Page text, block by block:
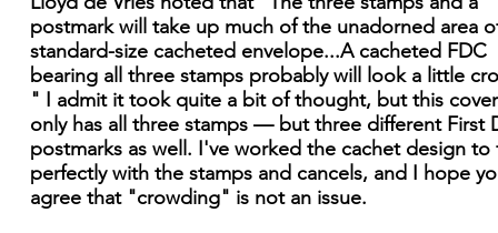
postmark will take up much of the unadorned area
standard-size cacheted envelope...A cacheted FDC
bearing all three stamps probably will look a little
" I admit it took quite a bit of thought, but this
only has all three stamps — but three different First
postmarks as well. I've worked the cachet design to
perfectly with the stamps and cancels, and I hope
agree that "crowding" is not an issue.